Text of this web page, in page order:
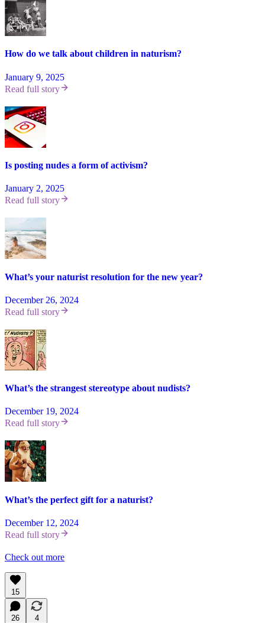
How do we talk about children in naturism?
January 9, 2025
Read full story
Is posting nudes a form of activism?
January 2, 2025
Read full story
What’s your naturist resolution for the new year?
December 26, 2024
Read full story
What’s the strangest stereotype about nudists?
December 19, 2024
Read full story
What’s the perfect gift for a naturist?
December 12, 2024
Read full story
Check out more
15
26
4